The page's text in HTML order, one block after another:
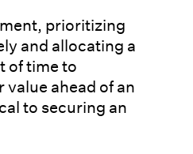
prioritizing
and allocating a
of time to
ahead of an
to securing an